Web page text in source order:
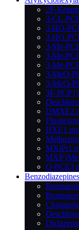
2F-
3-CL-
3-HO-
3-HO-
3-Me-
3-Me-
3-Me-
3-MeO-
3-MeO-
3F-PCP
DMXE2
HXE1
MXiPr1
MXP
O-PCE3
Benzodiazepines